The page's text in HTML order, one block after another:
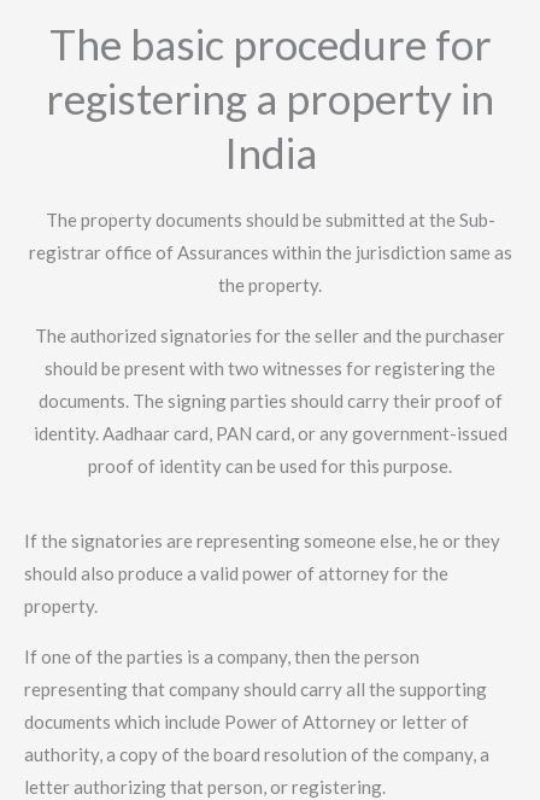
The basic procedure for
registering a property in
India
The property documents should be submitted at the Sub-
registrar office of Assurances within the jurisdiction same as
the property.
The authorized signatories for the seller and the purchaser
should be present with two witnesses for registering the
documents. The signing parties should carry their proof of
identity. Aadhaar card, PAN card, or any government-issued
proof of identity can be used for this purpose.
If the signatories are representing someone else, he or they
should also produce a valid power of attorney for the
property.
If one of the parties is a company, then the person
representing that company should carry all the supporting
documents which include Power of Attorney or letter of
authority, a copy of the board resolution of the company, a
letter authorizing that person, or registering.